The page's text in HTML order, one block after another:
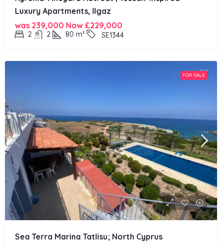
Luxury Apartments, Ilgaz
was 239,000 Now £229,000
2 2 80 m² SE1344
FOR SALE
Sea Terra Marina Tatlisu; North Cyprus